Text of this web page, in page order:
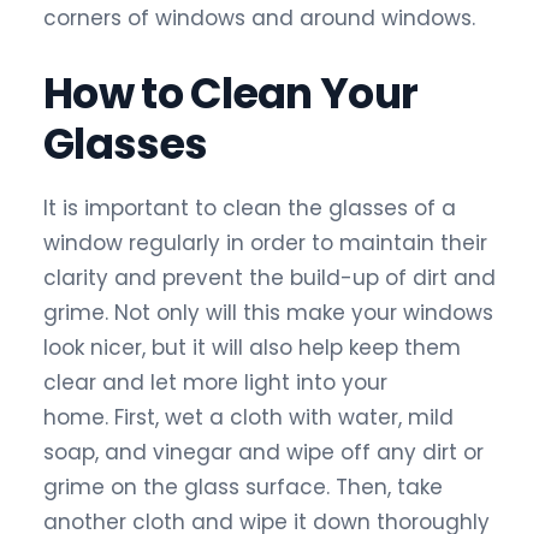
corners of windows and around windows.
How to Clean Your
Glasses
It is important to clean the glasses of a
window regularly in order to maintain their
clarity and prevent the build-up of dirt and
grime. Not only will this make your windows
look nicer, but it will also help keep them
clear and let more light into your
home. First, wet a cloth with water, mild
soap, and vinegar and wipe off any dirt or
grime on the glass surface. Then, take
another cloth and wipe it down thoroughly